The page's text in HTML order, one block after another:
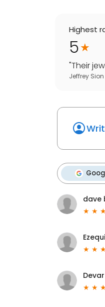
Highest
5
"Their
Jeffrey Sion
dave